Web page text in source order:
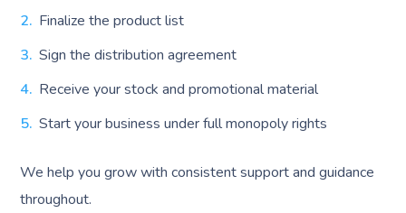
Finalize the product list
Sign the distribution agreement
Receive your stock and promotional material
Start your business under full monopoly rights
We help you grow with consistent support and guidance
throughout.